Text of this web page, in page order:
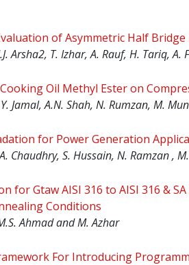
of Asymmetric Half Bridge
Arsha2, T. Izhar, A. Rauf, H. Tariq, A.
Oil Methyl Ester on
Jamal, A.N. Shah, N. Rumzan, M.
for Power Generation
Chaudhry, S. Hussain, N. Ramzan ,
for Gtaw AISI 316 to AISI 316 &
Conditions
Ahmad and M. Azhar
For Introducing